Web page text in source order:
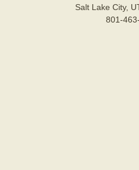
Salt Lake City,
801-